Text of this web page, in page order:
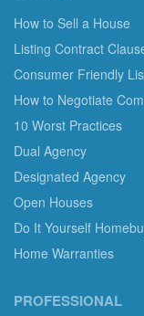
How to Sell a House
Listing Contract
Consumer Friendly
How to Negotiate
10 Worst Practices
Dual Agency
Designated Agency
Open Houses
Do It Yourself
Home Warranties
PROFESSIONAL